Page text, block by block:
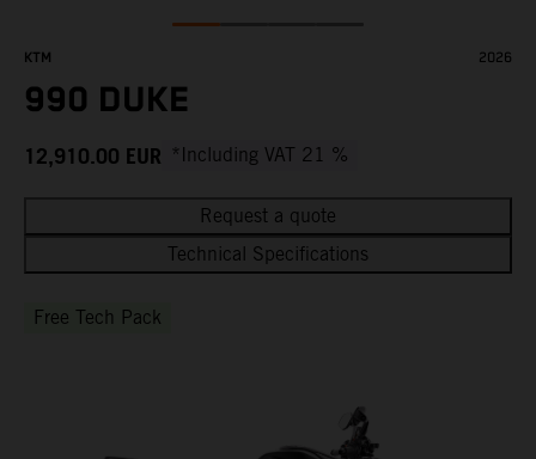
KTM 2026
990 DUKE
12,910.00 EUR *Including VAT 21 %
Request a quote
Technical Specifications
Free Tech Pack